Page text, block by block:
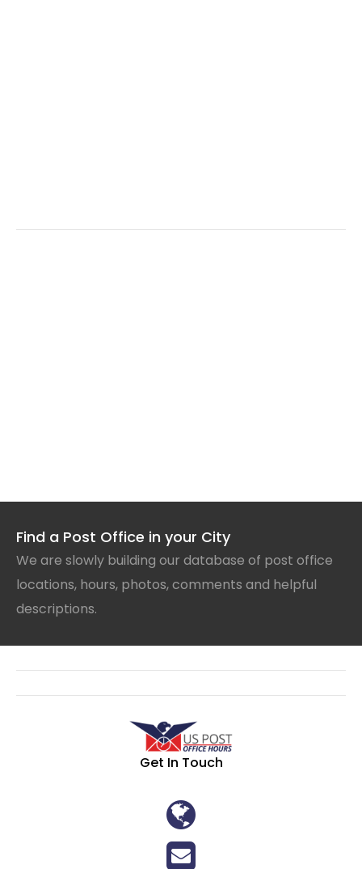
Find a Post Office in your City
We are slowly building our database of post office
locations, hours, photos, comments and helpful
descriptions.
Get In Touch